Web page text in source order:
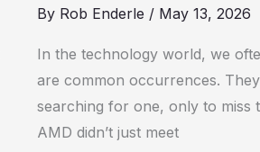
By Rob Enderle / May 13, 2026
In the technology world, we
are common occurrences.
searching for one, only to miss
AMD didn’t just meet
Execution